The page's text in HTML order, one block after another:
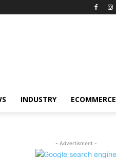
INDUSTRY ECOMMERCE
- Advertisment -